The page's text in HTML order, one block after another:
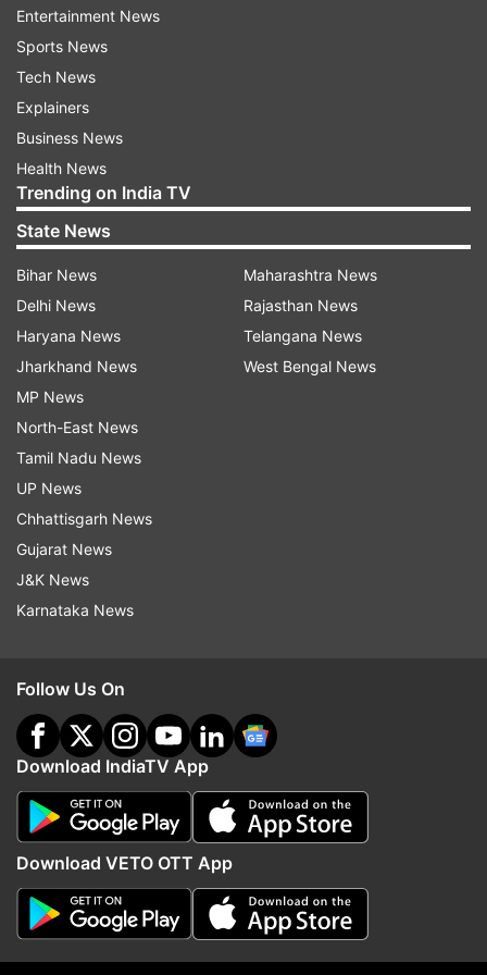
million views and more than
clip has been shared on the Instagram handle
having the username 'laughwithsachin'. This is
not the only dance video in which the youth is
seen performing acts in public and has shared
various others on his Instagram profile where he
is dancing at public places.
commuters not to perform such viral acts
onboard trains and stations.
ALSO READ |
'Padh ke kya karna hai': Student's
humorous quote at the end of math's paper
catches attention on social media
Read all the
indiatvnews.com and Get
Updates from
Viral Video
Follow IndiaTV on WhatsApp
ADVERTISEMENT
Entertainment News
Sports News
Tech News
Explainers
Business News
Health News
Trending on India TV
State News
Bihar News
Delhi News
Haryana News
Jharkhand News
MP News
North-East News
Tamil Nadu News
UP News
Chhattisgarh News
Gujarat News
J&K News
Karnataka News
Maharashtra News
Rajasthan News
Telangana News
West Bengal News
Follow Us On
Download IndiaTV App
Download VETO OTT App